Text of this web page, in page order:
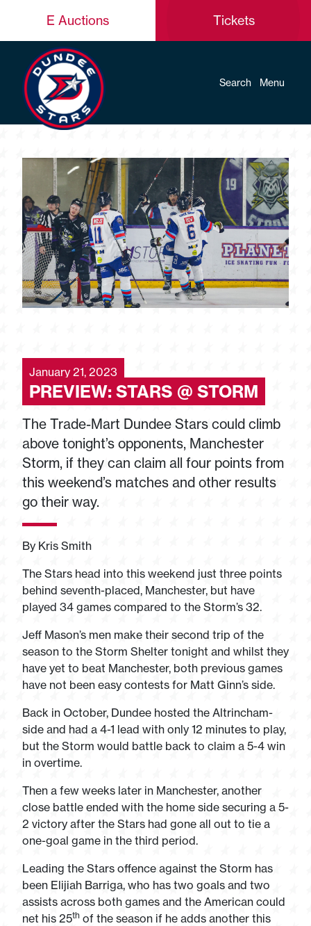
E Auctions Tickets
Search Menu
January 21, 2023
PREVIEW: STARS @ STORM
The Trade-Mart Dundee Stars could climb
above tonight’s opponents, Manchester
Storm, if they can claim all four points from
this weekend’s matches and other results
go their way.
By Kris Smith
The Stars head into this weekend just three points
behind seventh-placed, Manchester, but have
played 34 games compared to the Storm’s 32.
Jeff Mason’s men make their second trip of the
season to the Storm Shelter tonight and whilst they
have yet to beat Manchester, both previous games
have not been easy contests for Matt Ginn’s side.
Back in October, Dundee hosted the Altrincham-
side and had a 4-1 lead with only 12 minutes to play,
but the Storm would battle back to claim a 5-4 win
in overtime.
Then a few weeks later in Manchester, another
close battle ended with the home side securing a 5-
2 victory after the Stars had gone all out to tie a
one-goal game in the third period.
Leading the Stars offence against the Storm has
been Elijiah Barriga, who has two goals and two
assists across both games and the American could
net his 25th of the season if he adds another this